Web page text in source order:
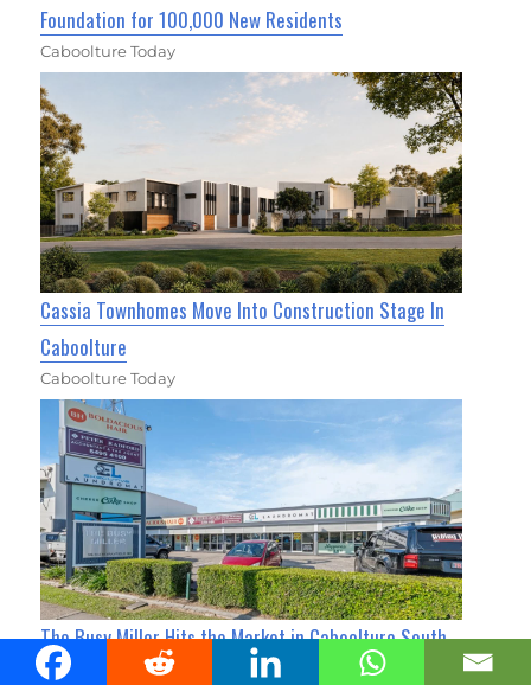
Foundation for 100,000 New Residents
Caboolture Today
Cassia Townhomes Move Into Construction Stage In
Caboolture
Caboolture Today
The Busy Miller Hits the Market in Caboolture South
for $3M+